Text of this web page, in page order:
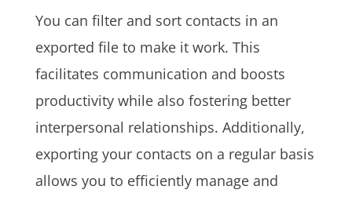
You can filter and sort contacts in an
exported file to make it work. This
facilitates communication and boosts
productivity while also fostering better
interpersonal relationships. Additionally,
exporting your contacts on a regular basis
allows you to efficiently manage and